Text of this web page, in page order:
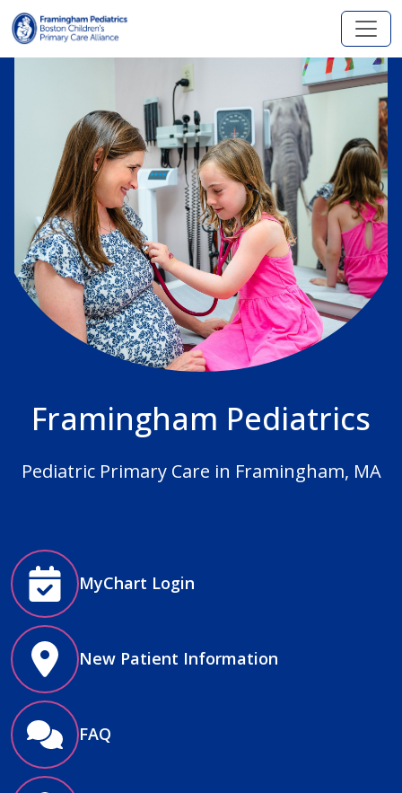
Skip to main content
Framingham Pediatrics
Pediatric Primary Care in Framingham, MA
MyChart Login
New Patient Information
FAQ